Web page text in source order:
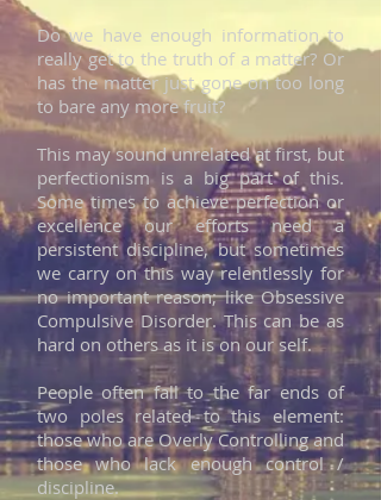
Do we have enough information to
really get to the truth of a matter? Or
has the matter just gone on too long
to bare any more fruit?
This may sound unrelated at first, but
perfectionism is a big part of this.
Some times to achieve perfection or
excellence our efforts need a
persistent discipline, but sometimes
we carry on this way relentlessly for
no important reason; like Obsessive
Compulsive Disorder. This can be as
hard on others as it is on our self.
People often fall to the far ends of
two poles related to this element:
those who are Overly Controlling and
those who lack enough control /
discipline.